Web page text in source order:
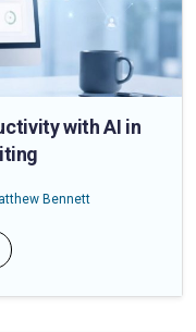
with AI in
Bennett